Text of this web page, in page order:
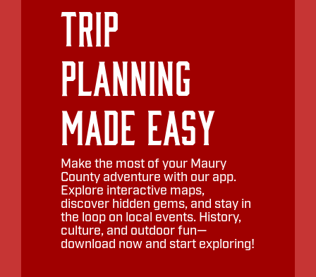
Trip
Planning
Made Easy
Make the most of your Maury
County adventure with our app.
Explore interactive maps,
discover hidden gems, and stay in
the loop on local events. History,
culture, and outdoor fun—
download now and start exploring!